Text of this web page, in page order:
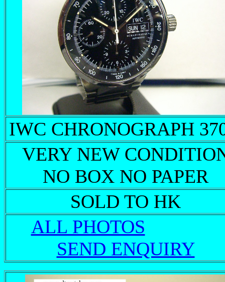
IWC CHRONOGRAPH
VERY NEW
NO BOX NO PAPER
SOLD TO HK
ALL PHOTOS
SEND ENQUIRY